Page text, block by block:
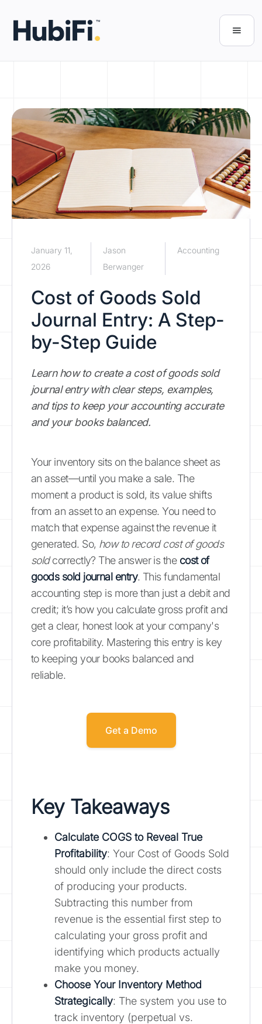
January 11,
2026
Jason
Berwanger
Accounting
Cost of Goods Sold
Journal Entry: A Step-
by-Step Guide
Learn how to create a cost of goods sold
journal entry with clear steps, examples,
and tips to keep your accounting accurate
and your books balanced.
Your inventory sits on the balance sheet as
an asset—until you make a sale. The
moment a product is sold, its value shifts
from an asset to an expense. You need to
match that expense against the revenue it
generated. So, how to record cost of goods
soldcorrectly? The answer is the cost of
goods sold journal entry. This fundamental
accounting step is more than just a debit and
credit; it’s how you calculate gross profit and
get a clear, honest look at your company's
core profitability. Mastering this entry is key
to keeping your books balanced and
reliable.
Get a Demo
Key Takeaways
Calculate COGS to Reveal True
Profitability: Your Cost of Goods Sold
should only include the direct costs
of producing your products.
Subtracting this number from
revenue is the essential first step to
calculating your gross profit and
identifying which products actually
make you money.
Choose Your Inventory Method
Strategically: The system you use to
track inventory (perpetual vs.